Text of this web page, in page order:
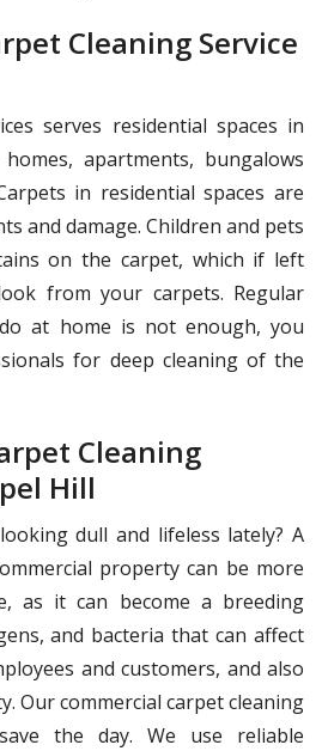
Cleaning Service
serves residential spaces in
apartments, bungalows
in residential spaces are
and damage. Children and pets
on the carpet, which if left
from your carpets. Regular
at home is not enough, you
for deep cleaning of the
Cleaning
Hill
dull and lifeless lately? A
property can be more
as it can become a breeding
and bacteria that can affect
and customers, and also
Our commercial carpet cleaning
the day. We use reliable